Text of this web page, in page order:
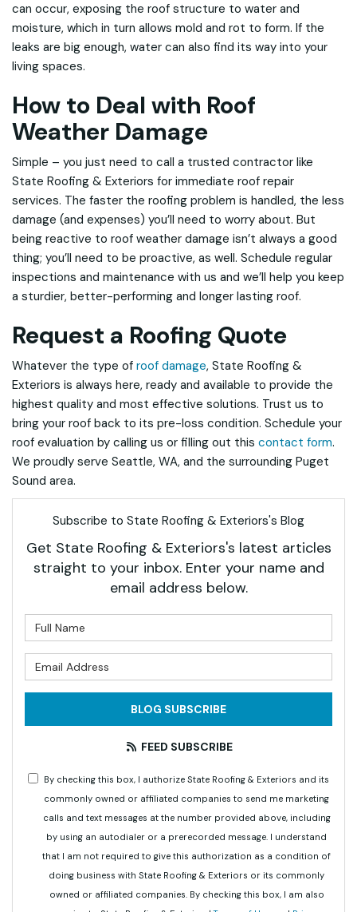
can occur, exposing the roof structure to water and
moisture, which in turn allows mold and rot to form. If the
leaks are big enough, water can also find its way into your
living spaces.
How to Deal with Roof
Weather Damage
Simple – you just need to call a trusted contractor like
State Roofing & Exteriors for immediate roof repair
services. The faster the roofing problem is handled, the less
damage (and expenses) you’ll need to worry about. But
being reactive to roof weather damage isn’t always a good
thing; you’ll need to be proactive, as well. Schedule regular
inspections and maintenance with us and we’ll help you keep
a sturdier, better-performing and longer lasting roof.
Request a Roofing Quote
Whatever the type of roof damage, State Roofing &
Exteriors is always here, ready and available to provide the
highest quality and most effective solutions. Trust us to
bring your roof back to its pre-loss condition. Schedule your
roof evaluation by calling us or filling out this contact form.
We proudly serve Seattle, WA, and the surrounding Puget
Sound area.
Subscribe to State Roofing & Exteriors's Blog
Get State Roofing & Exteriors's latest articles
straight to your inbox. Enter your name and
email address below.
BLOG SUBSCRIBE
FEED SUBSCRIBE
By checking this box, I authorize State Roofing & Exteriors and its
commonly owned or affiliated companies to send me marketing
calls and text messages at the number provided above, including
by using an autodialer or a prerecorded message. I understand
that I am not required to give this authorization as a condition of
doing business with State Roofing & Exteriors or its commonly
owned or affiliated companies. By checking this box, I am also